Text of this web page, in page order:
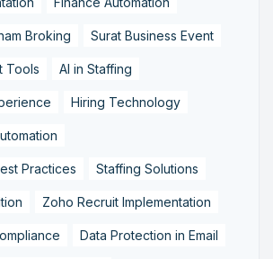
Broking Surat Business Event
Tools AI in Staffing
Hiring Technology
Practices Staffing Solutions
Zoho Recruit Implementation
Data Protection in Email